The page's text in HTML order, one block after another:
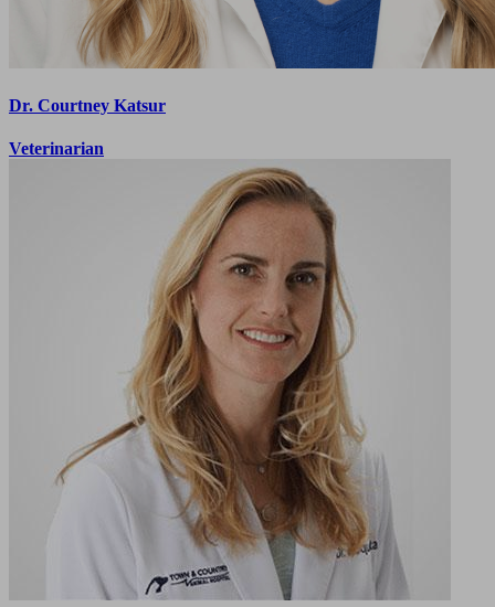
Dr. Courtney Katsur
Veterinarian